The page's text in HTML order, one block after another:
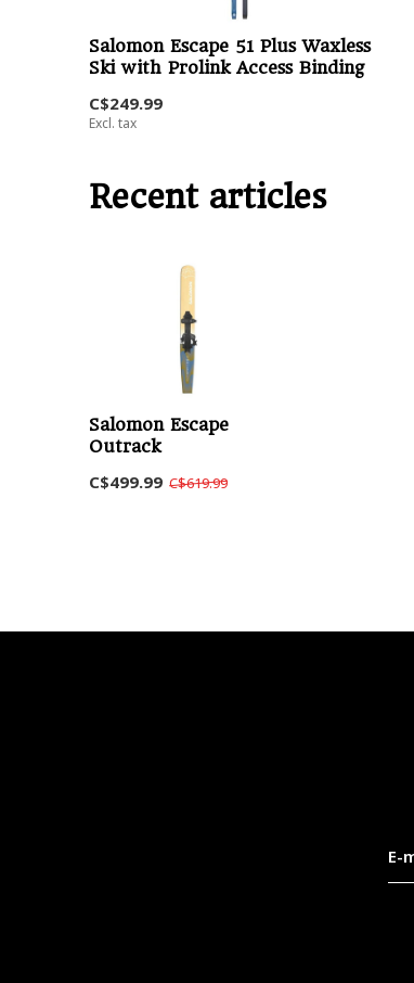
Salomon Escape 51 Plus Waxless
Ski with Prolink Access Binding
C$249.99
Excl. tax
Recent articles
Salomon Escape
Outrack
C$499.99 C$619.99